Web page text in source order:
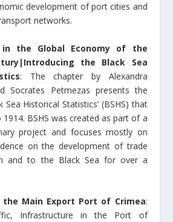
development of port cities and
networks.
in the Global Economy of the
the Black Sea
: The chapter by Alexandra
Socrates Petmezas presents the
Sea Historical Statistics’ (BSHS) that
BSHS was created as part of a
project and focuses mostly on
on the development of trade
and to the Black Sea for over a
Main Export Port of Crimea:
Infrastructure in the Port of